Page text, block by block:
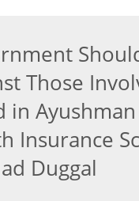
Those
in
Insurance
Duggal